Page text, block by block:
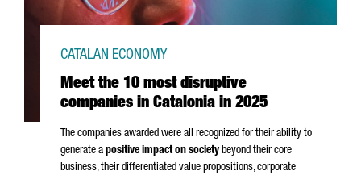
Meet the 10 most disruptive
companies in Catalonia in 2025
CATALAN ECONOMY
The companies awarded were all recognized for their ability to
generate a positive impact on society beyond their core
business, their differentiated value propositions, corporate